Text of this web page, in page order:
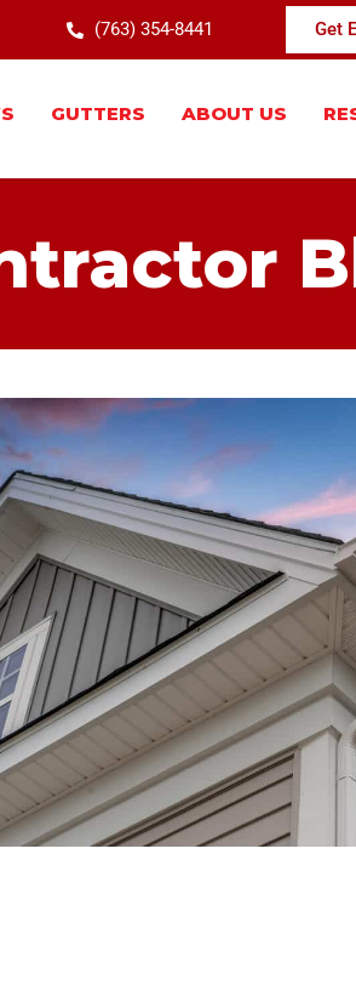
(763) 354-8441 Get
GUTTERS ABOUT US